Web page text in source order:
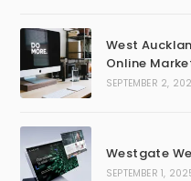
West
Online
SEPTEMBER 2,
Westgate
SEPTEMBER 1,